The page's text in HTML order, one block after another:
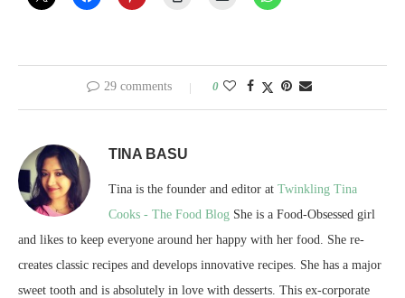
29 comments 0
TINA BASU
Tina is the founder and editor at Twinkling Tina
Cooks - The Food Blog She is a Food-Obsessed girl
and likes to keep everyone around her happy with her food. She re-
creates classic recipes and develops innovative recipes. She has a major
sweet tooth and is absolutely in love with desserts. This ex-corporate